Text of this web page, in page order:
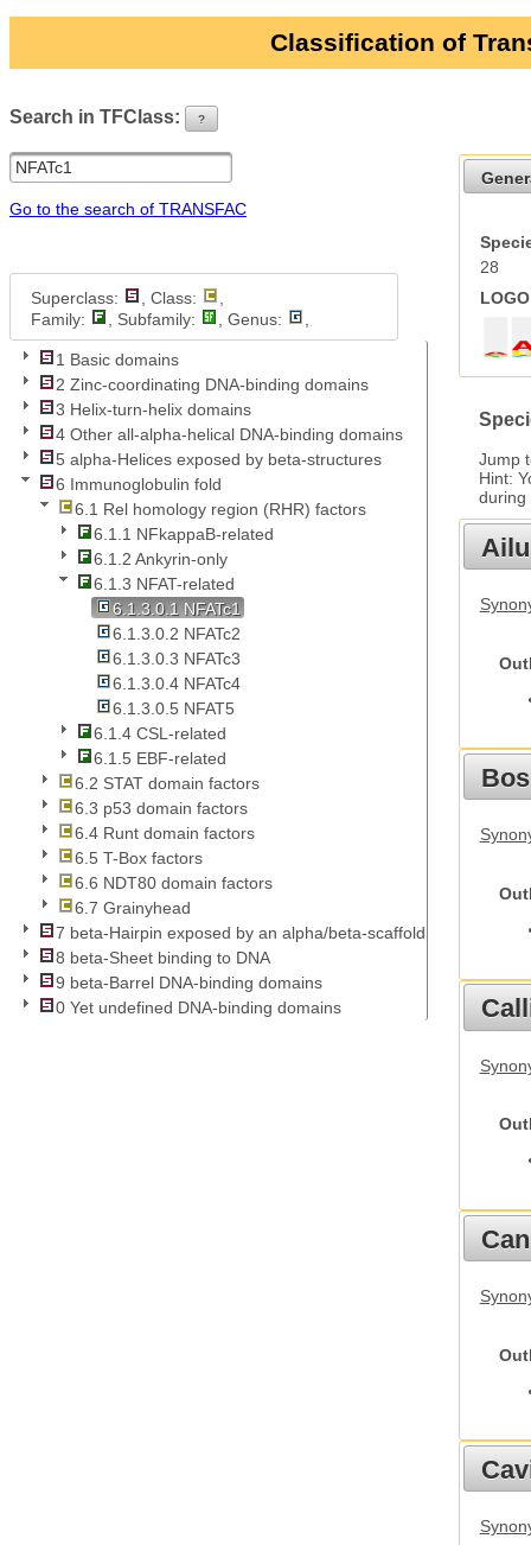
Classification of
Search in TFClass: ?
Go to the search of TRANSFAC
Superclass: , Class:
Family:
, Subfamily: , Genus:
1 Basic domains
2 Zinc-coordinating DNA-binding domains
3 Helix-turn-helix domains
4 Other all-alpha-helical DNA-binding domains
5 alpha-Helices exposed by beta-structures
6 Immunoglobulin fold
6.1 Rel homology region (RHR) factors
6.1.1 NFkappaB-related
6.1.2 Ankyrin-only
6.1.3 NFAT-related
6.1.3.0.1 NFATc1
6.1.3.0.2 NFATc2
6.1.3.0.3 NFATc3
6.1.3.0.4 NFATc4
6.1.3.0.5 NFAT5
6.1.4 CSL-related
6.1.5 EBF-related
6.2 STAT domain factors
6.3 p53 domain factors
6.4 Runt domain factors
6.5 T-Box factors
6.6 NDT80 domain factors
6.7 Grainyhead
7 beta-Hairpin exposed by an alpha/beta-scaffold
8 beta-Sheet binding to DNA
9 beta-Barrel DNA-binding domains
0 Yet undefined DNA-binding domains
28
Jump
Hint:
during